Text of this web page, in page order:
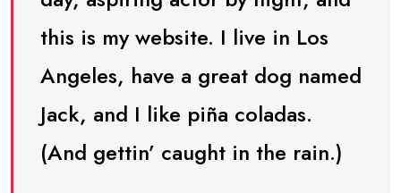
this is my website. I live in Los
Angeles, have a great dog named
Jack, and I like piña coladas.
(And gettin’ caught in the rain.)